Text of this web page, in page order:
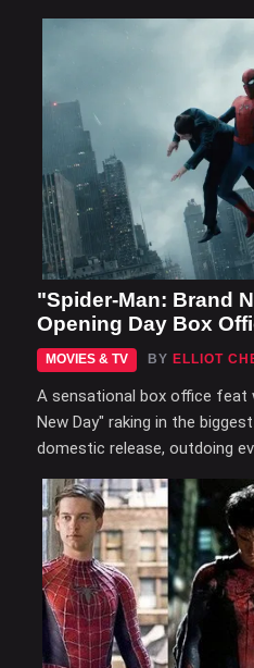
"Spider-Man: Brand
Opening Day Box
MOVIES & TV BY ELLIOT
A sensational box office feat
New Day" raking in the
domestic release, outdoing